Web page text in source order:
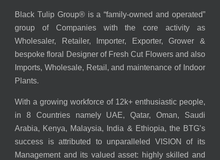
Black Tulip Group® is a “family-owned and operated”
group of Companies with the core activity as
Wholesaler, Retailer, Importer, Exporter, Grower &
bespoke floral Designer of Fresh Cut Flowers and also
Imports, Wholesale, Retail, and maintenance of Indoor
Plants.
With a growing workforce of 12k+ enthusiastic people,
in 8 Countries namely UAE, Qatar, Oman, Saudi
Arabia, Kenya, Malaysia, India & Ethiopia, the BTG’s
success is attributed to unparalleled VISION of its
Management and its valued asset: highly skilled and